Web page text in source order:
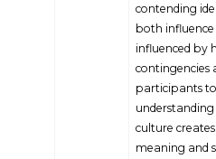
contending
both
influenced by
contingencies
participants
culture creates
meaning and